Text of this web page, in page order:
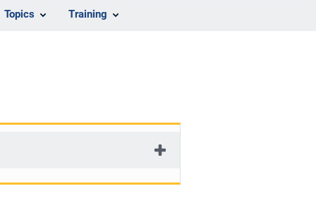
Topics Training